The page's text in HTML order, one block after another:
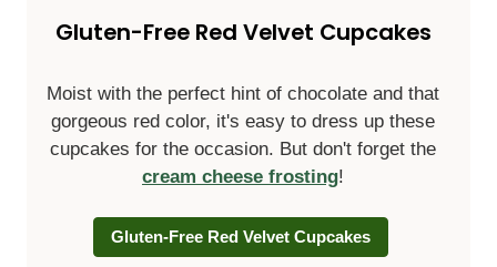
Gluten-Free Red Velvet Cupcakes
Moist with the perfect hint of chocolate and that
gorgeous red color, it's easy to dress up these
cupcakes for the occasion. But don't forget the
cream cheese frosting!
Gluten-Free Red Velvet Cupcakes